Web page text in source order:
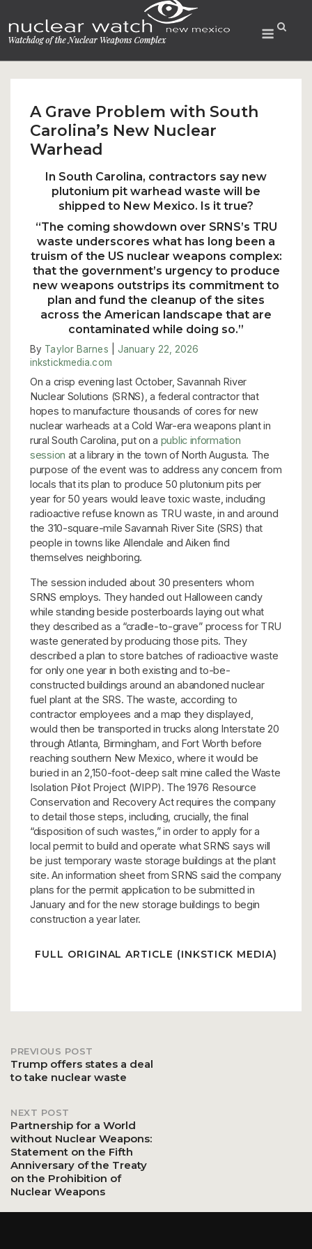
to
content
Menu
A Grave Problem with South
Carolina’s New Nuclear
Warhead
In South Carolina, contractors say new
plutonium pit warhead waste will be
shipped to New Mexico. Is it true?
“The coming showdown over SRNS’s TRU
waste underscores what has long been a
truism of the US nuclear weapons complex:
that the government’s urgency to produce
new weapons outstrips its commitment to
plan and fund the cleanup of the sites
across the American landscape that are
contaminated while doing so.”
By Taylor Barnes
January 22, 2026
inkstickmedia.com
On a crisp evening last October, Savannah River
Nuclear Solutions (SRNS), a federal contractor that
hopes to manufacture thousands of cores for new
nuclear warheads at a Cold War-era weapons plant in
rural South Carolina, put on a public information
session at a library in the town of North Augusta. The
purpose of the event was to address any concern from
locals that its plan to produce 50 plutonium pits per
year for 50 years would leave toxic waste, including
radioactive refuse known as TRU waste, in and around
the 310-square-mile Savannah River Site (SRS) that
people in towns like Allendale and Aiken find
themselves neighboring.
The session included about 30 presenters whom
SRNS employs. They handed out Halloween candy
while standing beside posterboards laying out what
they described as a “cradle-to-grave” process for TRU
waste generated by producing those pits. They
described a plan to store batches of radioactive waste
for only one year in both existing and to-be-
constructed buildings around an abandoned nuclear
fuel plant at the SRS. The waste, according to
contractor employees and a map they displayed,
would then be transported in trucks along Interstate 20
through Atlanta, Birmingham, and Fort Worth before
reaching southern New Mexico, where it would be
buried in an 2,150-foot-deep salt mine called the Waste
Isolation Pilot Project (WIPP). The 1976 Resource
Conservation and Recovery Act requires the company
to detail those steps, including, crucially, the final
“disposition of such wastes,” in order to apply for a
local permit to build and operate what SRNS says will
be just temporary waste storage buildings at the plant
site. An information sheet from SRNS said the company
plans for the permit application to be submitted in
January and for the new storage buildings to begin
construction a year later.
FULL ORIGINAL ARTICLE (INKSTICK MEDIA)
Post
navigation
PREVIOUS POST
Trump offers states a deal
to take nuclear waste
NEXT POST
Partnership for a World
without Nuclear Weapons:
Statement on the Fifth
Anniversary of the Treaty
on the Prohibition of
Nuclear Weapons